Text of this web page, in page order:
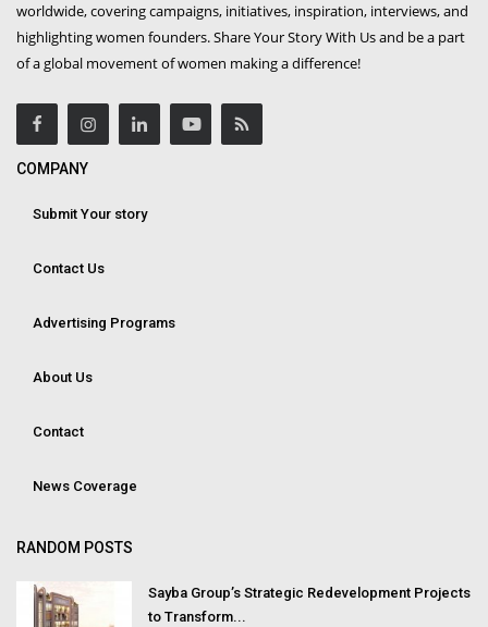
worldwide, covering campaigns, initiatives, inspiration, interviews, and
highlighting women founders. Share Your Story With Us and be a part
of a global movement of women making a difference!
COMPANY
Submit Your story
Contact Us
Advertising Programs
About Us
Contact
News Coverage
RANDOM POSTS
Sayba Group’s Strategic Redevelopment Projects
to Transform...